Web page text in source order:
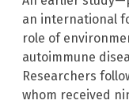
an international
role of
autoimmune
Researchers
whom received